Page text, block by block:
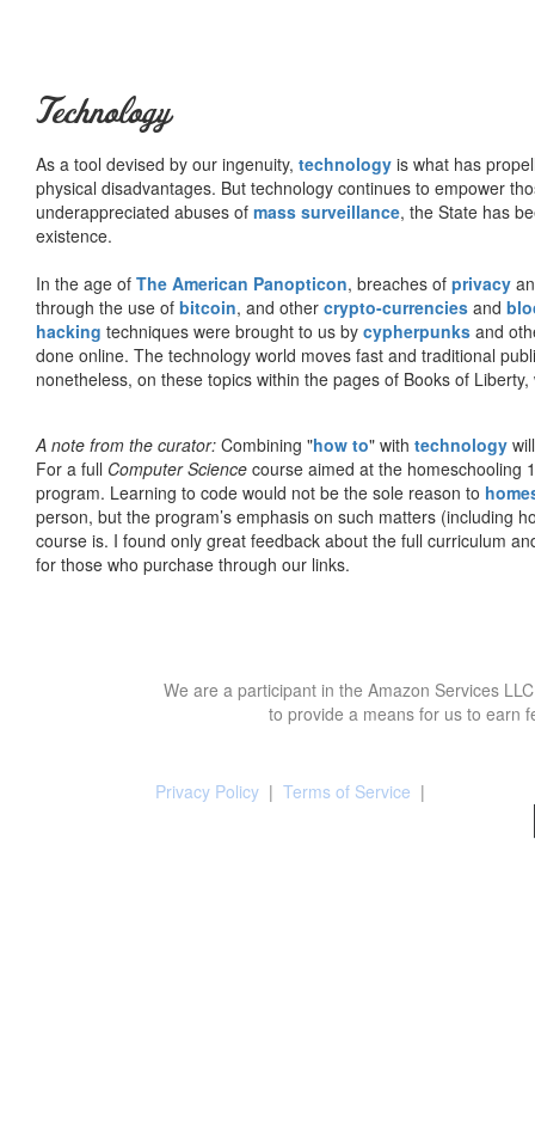
Technology
As a tool devised by our ingenuity, technology is what has
physical disadvantages. But technology continues to empower
underappreciated abuses of mass surveillance, the State has
existence.
In the age of The American Panopticon, breaches of privacy
through the use of bitcoin, and other crypto-currencies and
hacking techniques were brought to us by cypherpunks and
done online. The technology world moves fast and traditional
nonetheless, on these topics within the pages of Books of
A note from the curator: Combining "how to" with technology
For a full Computer Science course aimed at the homeschooling
program. Learning to code would not be the sole reason to
person, but the program’s emphasis on such matters (including
course is. I found only great feedback about the full curriculum
for those who purchase through our links.
We are a participant in the Amazon Services
to provide a means for us to earn
Privacy Policy | Terms of Service |